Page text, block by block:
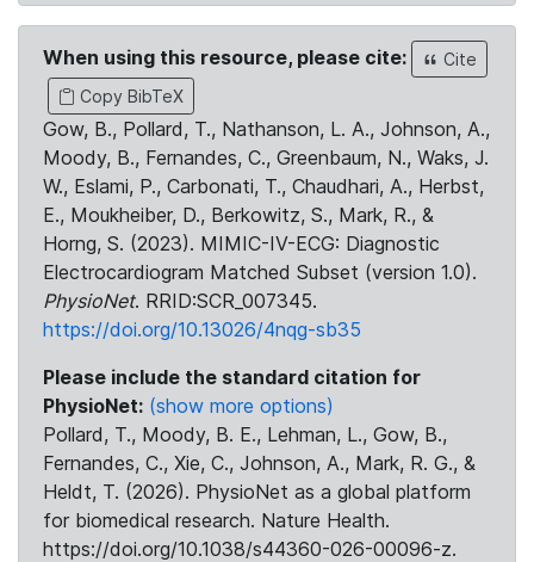
When using this resource, please cite:
Cite
Copy BibTeX
Gow, B., Pollard, T., Nathanson, L. A., Johnson, A.,
Moody, B., Fernandes, C., Greenbaum, N., Waks, J.
W., Eslami, P., Carbonati, T., Chaudhari, A., Herbst,
E., Moukheiber, D., Berkowitz, S., Mark, R., &
Horng, S. (2023). MIMIC-IV-ECG: Diagnostic
Electrocardiogram Matched Subset (version 1.0).
PhysioNet. RRID:SCR_007345.
https://doi.org/10.13026/4nqg-sb35
Please include the standard citation for
PhysioNet: (show more options)
Pollard, T., Moody, B. E., Lehman, L., Gow, B.,
Fernandes, C., Xie, C., Johnson, A., Mark, R. G., &
Heldt, T. (2026). PhysioNet as a global platform
for biomedical research. Nature Health.
https://doi.org/10.1038/s44360-026-00096-z.